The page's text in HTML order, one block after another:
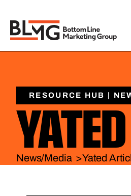
RESOURCE HUB |
News/Media >Yated